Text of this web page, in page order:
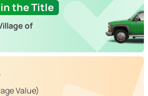
the Title
of
Value)